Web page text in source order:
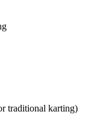
traditional karting)